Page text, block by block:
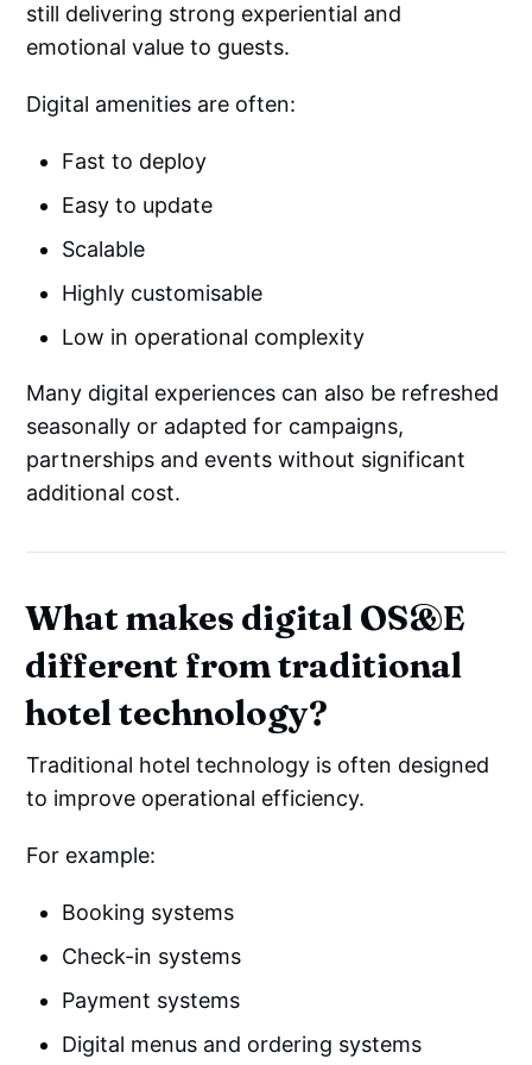
still delivering strong experiential and
emotional value to guests.
Digital amenities are often:
Fast to deploy
Easy to update
Scalable
Highly customisable
Low in operational complexity
Many digital experiences can also be refreshed
seasonally or adapted for campaigns,
partnerships and events without significant
additional cost.
What makes digital OS&E
different from traditional
hotel technology?
Traditional hotel technology is often designed
to improve operational efficiency.
For example:
Booking systems
Check-in systems
Payment systems
Digital menus and ordering systems